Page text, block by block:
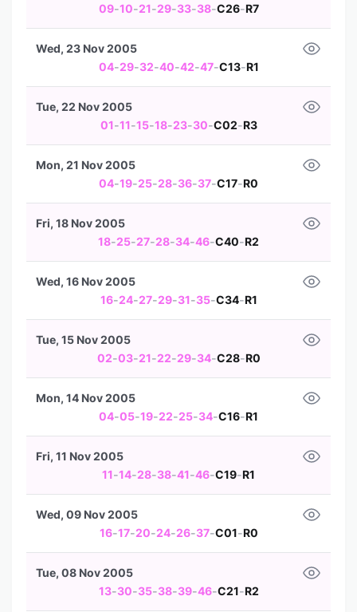
09-10-21-29-33-38-C26-R7
04-29-32-40-42-47-C13-R1
Wed, 23 Nov 2005
01-11-15-18-23-30-C02-R3
Tue, 22 Nov 2005
04-19-25-28-36-37-C17-R0
Mon, 21 Nov 2005
18-25-27-28-34-46-C40-R2
Fri, 18 Nov 2005
16-24-27-29-31-35-C34-R1
Wed, 16 Nov 2005
02-03-21-22-29-34-C28-R0
Tue, 15 Nov 2005
04-05-19-22-25-34-C16-R1
Mon, 14 Nov 2005
11-14-28-38-41-46-C19-R1
Fri, 11 Nov 2005
16-17-20-24-26-37-C01-R0
Wed, 09 Nov 2005
13-30-35-38-39-46-C21-R2
Tue, 08 Nov 2005